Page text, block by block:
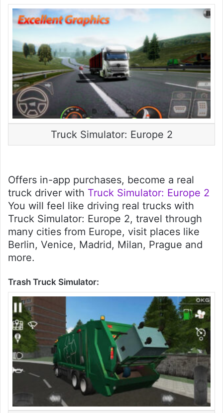
Truck Simulator: Europe 2
Offers in-app purchases, become a real
truck driver with Truck Simulator: Europe 2
You will feel like driving real trucks with
Truck Simulator: Europe 2, travel through
many cities from Europe, visit places like
Berlin, Venice, Madrid, Milan, Prague and
more.
Trash Truck Simulator: